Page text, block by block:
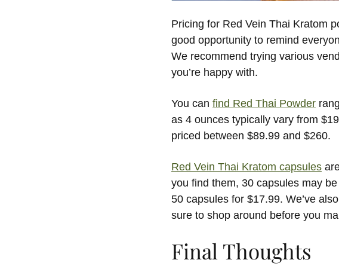
Pricing for Red Vein Thai Kratom
good opportunity to remind
We recommend trying various
you’re happy with.
You can find Red Thai Powder
as 4 ounces typically vary from
priced between $89.99 and $260.
Red Vein Thai Kratom capsules
you find them, 30 capsules may
50 capsules for $17.99. We’ve
sure to shop around before you
Final Thoughts